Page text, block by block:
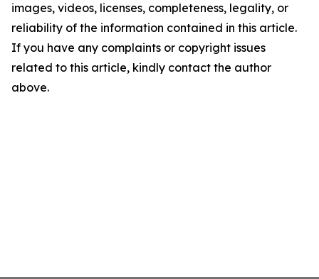
images, videos, licenses, completeness, legality, or
reliability of the information contained in this article.
If you have any complaints or copyright issues
related to this article, kindly contact the author
above.